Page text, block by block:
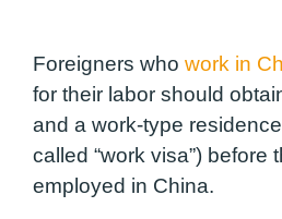
Foreigners who work in
for their labor should
and a work-type
called “work visa”) before
employed in China.